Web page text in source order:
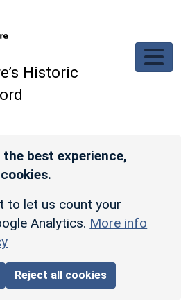
Historic
best experience,
to let us count your
Analytics. More info
Reject all cookies